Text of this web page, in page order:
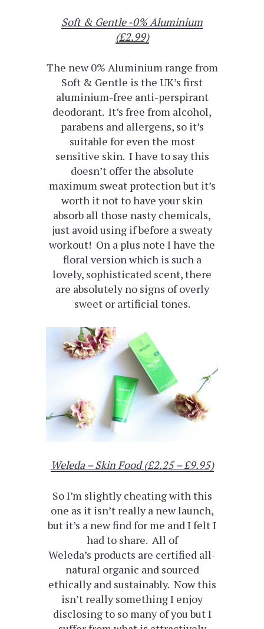
Soft & Gentle -0% Aluminium
(£2.99)
The new 0% Aluminium range from
Soft & Gentle is the UK’s first
aluminium-free anti-perspirant
deodorant. It’s free from alcohol,
parabens and allergens, so it’s
suitable for even the most
sensitive skin. I have to say this
doesn’t offer the absolute
maximum sweat protection but it’s
worth it not to have your skin
absorb all those nasty chemicals,
just avoid using if before a sweaty
workout! On a plus note I have the
floral version which is such a
lovely, sophisticated scent, there
are absolutely no signs of overly
sweet or artificial tones.
Weleda – Skin Food (£2.25 – £9.95)
So I’m slightly cheating with this
one as it isn’t really a new launch,
but it’s a new find for me and I felt I
had to share. All of
Weleda’s products are certified all-
natural organic and sourced
ethically and sustainably. Now this
isn’t really something I enjoy
disclosing to so many of you but I